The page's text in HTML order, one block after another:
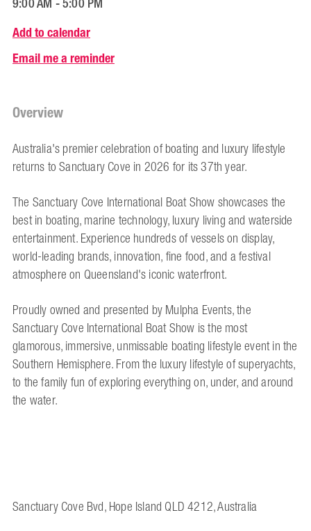
Add to calendar
Email me a reminder
Overview
Australia's premier celebration of boating and luxury lifestyle
returns to Sanctuary Cove in 2026 for its 37th year.
The Sanctuary Cove International Boat Show showcases the
best in boating, marine technology, luxury living and waterside
entertainment. Experience hundreds of vessels on display,
world-leading brands, innovation, fine food, and a festival
atmosphere on Queensland's iconic waterfront.
Proudly owned and presented by Mulpha Events, the
Sanctuary Cove International Boat Show is the most
glamorous, immersive, unmissable boating lifestyle event in the
Southern Hemisphere. From the luxury lifestyle of superyachts,
to the family fun of exploring everything on, under, and around
the water.
Sanctuary Cove Bvd, Hope Island QLD 4212, Australia